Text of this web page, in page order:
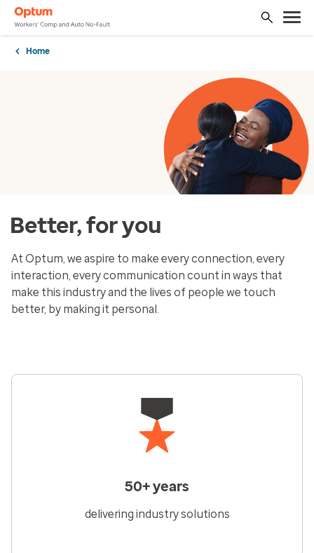
Home
Better, for you
At Optum, we aspire to make every connection, every
interaction, every communication count in ways that
make this industry and the lives of people we touch
better, by making it personal.
50+ years
delivering industry solutions